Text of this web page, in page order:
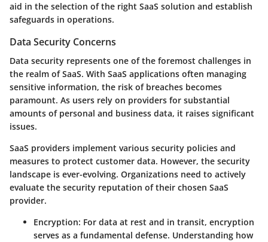
aid in the selection of the right SaaS solution and establish
safeguards in operations.
Data Security Concerns
Data security represents one of the foremost challenges in
the realm of SaaS. With SaaS applications often managing
sensitive information, the risk of breaches becomes
paramount. As users rely on providers for substantial
amounts of personal and business data, it raises significant
issues.
SaaS providers implement various security policies and
measures to protect customer data. However, the security
landscape is ever-evolving. Organizations need to actively
evaluate the security reputation of their chosen SaaS
provider.
Encryption: For data at rest and in transit, encryption
serves as a fundamental defense. Understanding how